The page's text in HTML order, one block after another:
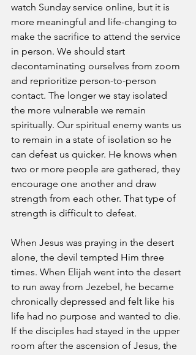
watch Sunday service online, but it is
more meaningful and life-changing to
make the sacrifice to attend the service
in person. We should start
decontaminating ourselves from zoom
and reprioritize person-to-person
contact. The longer we stay isolated
the more vulnerable we remain
spiritually. Our spiritual enemy wants us
to remain in a state of isolation so he
can defeat us quicker. He knows when
two or more people are gathered, they
encourage one another and draw
strength from each other. That type of
strength is difficult to defeat.
When Jesus was praying in the desert
alone, the devil tempted Him three
times. When Elijah went into the desert
to run away from Jezebel, he became
chronically depressed and felt like his
life had no purpose and wanted to die.
If the disciples had stayed in the upper
room after the ascension of Jesus, the